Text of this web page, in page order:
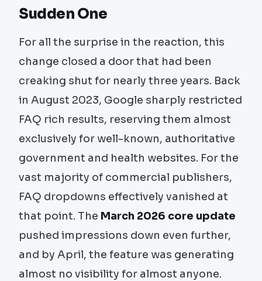
Sudden One
For all the surprise in the reaction, this
change closed a door that had been
creaking shut for nearly three years. Back
in August 2023, Google sharply restricted
FAQ rich results, reserving them almost
exclusively for well-known, authoritative
government and health websites. For the
vast majority of commercial publishers,
FAQ dropdowns effectively vanished at
that point. The March 2026 core update
pushed impressions down even further,
and by April, the feature was generating
almost no visibility for almost anyone.